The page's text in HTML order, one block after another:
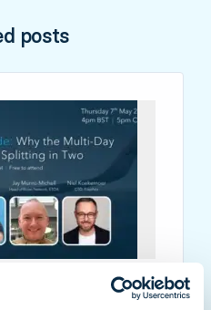
posts
the multi-day